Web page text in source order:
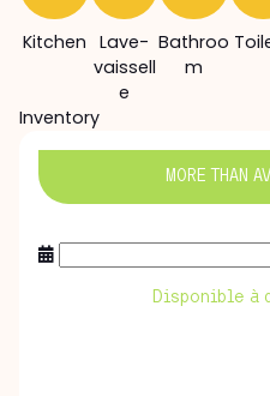
Kitchen
Lave-
vaissell
e
Bathroo
m
Inventory
MORE THAN
Disponible à